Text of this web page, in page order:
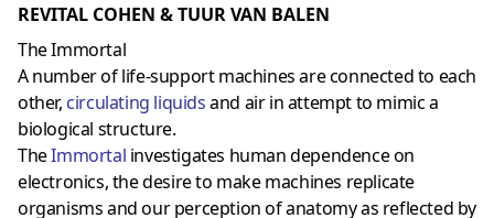
REVITAL COHEN & TUUR VAN BALEN
The Immortal
A number of life-support machines are connected to each
other, circulating liquidsand air in attempt to mimic a
biological structure.
TheImmortal investigates human dependence on
electronics, the desire to make machines replicate
organisms and our perception of anatomy as reflected by